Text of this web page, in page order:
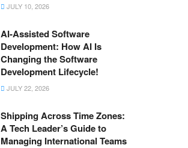
JULY 10, 2026
AI-Assisted Software
Development: How AI Is
Changing the Software
Development Lifecycle!
JULY 22, 2026
Shipping Across Time Zones:
A Tech Leader’s Guide to
Managing International Teams